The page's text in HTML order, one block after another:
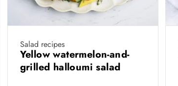
Salad recipes
Yellow watermelon-and-
grilled halloumi salad